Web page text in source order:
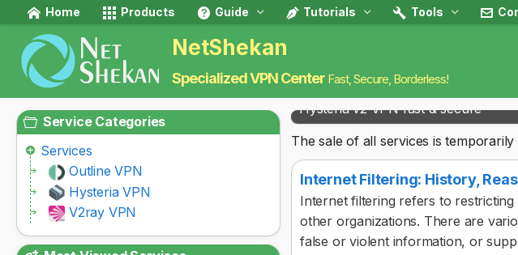
Home Products Guide Tutorials Tools
NetShekan
Specialized VPN Center Fast, Secure, Borderless!
Hysteria v2 VPN fast & secure
The sale of all services is temporarily
Internet Filtering: History,
Internet filtering refers to
other organizations. There are
false or violent information, or
Service Categories
Services
Outline VPN
Hysteria VPN
V2ray VPN